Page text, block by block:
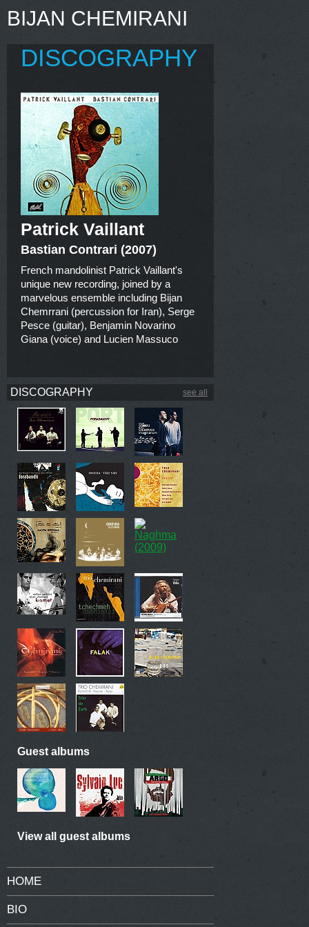
BIJAN CHEMIRANI
DISCOGRAPHY
Patrick Vaillant
Bastian Contrari (2007)
French mandolinist Patrick Vaillant's
unique new recording, joined by a
marvelous ensemble including Bijan
Chemrrani (percussion for Iran), Serge
Pesce (guitar), Benjamin Novarino
Giana (voice) and Lucien Massuco
DISCOGRAPHY see all
Guest albums
View all guest albums
HOME
BIO